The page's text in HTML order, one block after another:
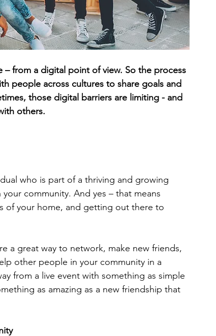
from a digital point of view. So the process
people across cultures to share goals and
those digital barriers are limiting - and
others.
who is part of a thriving and growing
community. And yes – that means
of your home, and getting out there to
a great way to network, make new friends,
other people in your community in a
from a live event with something as simple
as amazing as a new friendship that